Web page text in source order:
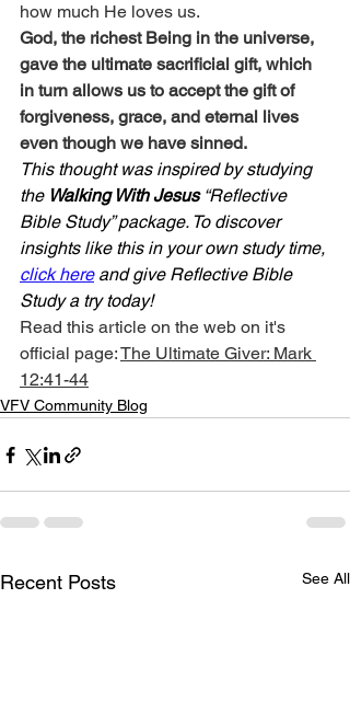
how much He loves us.
God, the richest Being in the universe,
gave the ultimate sacrificial gift, which
in turn allows us to accept the gift of
forgiveness, grace, and eternal lives
even though we have sinned.
This thought was inspired by studying
the Walking With Jesus “Reflective
Bible Study” package. To discover
insights like this in your own study time,
click here and give Reflective Bible
Study a try today!
Read this article on the web on it's
official page: The Ultimate Giver: Mark
12:41-44
VFV Community Blog
Recent Posts See All